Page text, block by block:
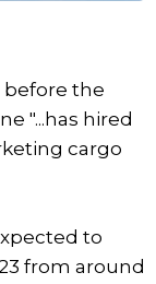
the
"...has hired
cargo
to
from around